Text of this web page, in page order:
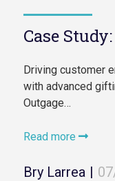
Case
Driving customer
with advanced
Outgage…
Read more
Bry Larrea |